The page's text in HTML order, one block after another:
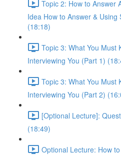
Topic 2: How to Answer
Idea How to Answer &
(18:18)
Topic 3: What You Must
Interviewing You (Part 1)
Topic 3: What You Must
Interviewing You (Part 2)
[Optional Lecture]:
(18:49)
Optional Lecture: How